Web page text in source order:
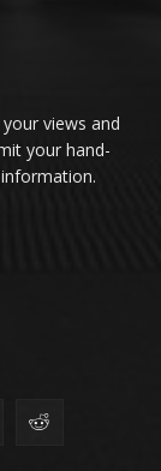
views and
your hand-